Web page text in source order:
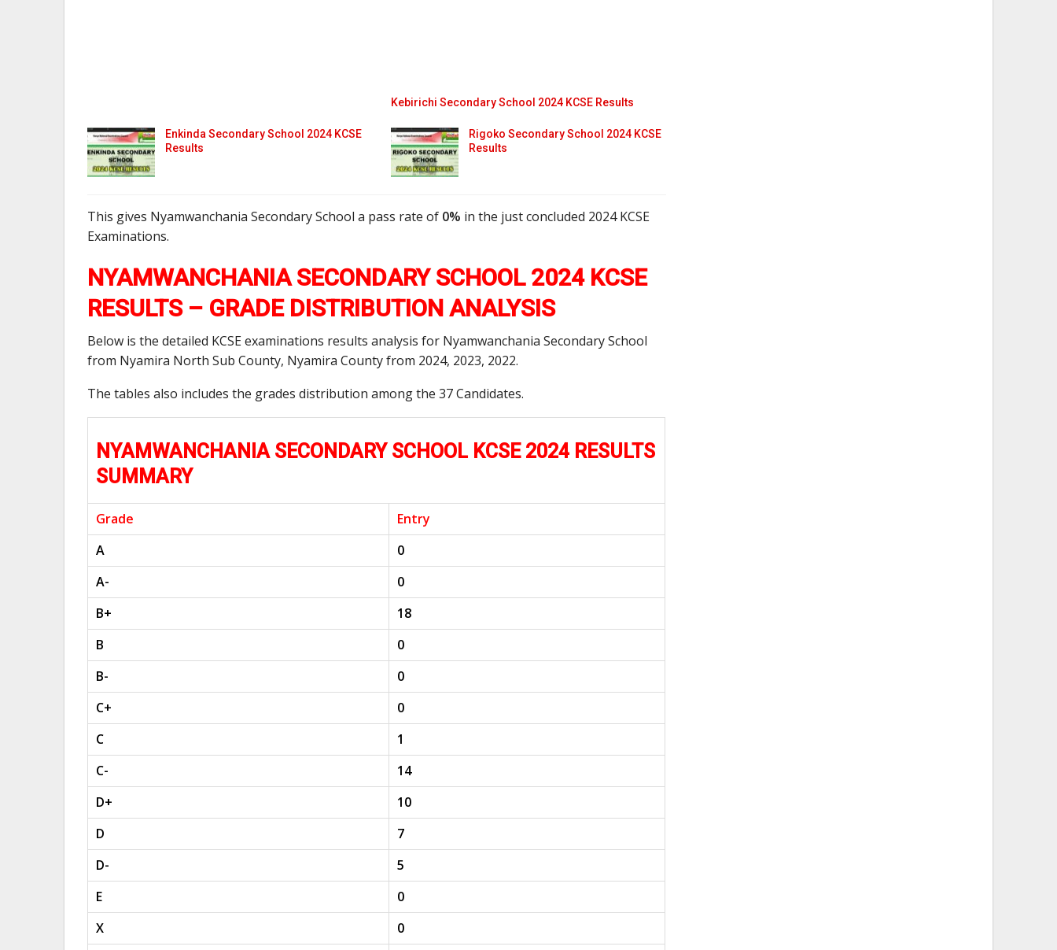
Kebirichi Secondary School 2024 KCSE Results
Enkinda Secondary School 2024 KCSE
Results
Rigoko Secondary School 2024 KCSE
Results
This gives Nyamwanchania Secondary School a pass rate of 0% in the just concluded 2024 KCSE
Examinations.
NYAMWANCHANIA SECONDARY SCHOOL 2024 KCSE
RESULTS – GRADE DISTRIBUTION ANALYSIS
Below is the detailed KCSE examinations results analysis for Nyamwanchania Secondary School
from Nyamira North Sub County, Nyamira County from 2024, 2023, 2022.
The tables also includes the grades distribution among the 37 Candidates.
NYAMWANCHANIA SECONDARY SCHOOL KCSE 2024 RESULTS
SUMMARY
Grade
Entry
A
0
A-
0
B+
18
B
0
B-
0
C+
0
C
1
C-
14
D+
10
D
7
D-
5
E
0
X
0